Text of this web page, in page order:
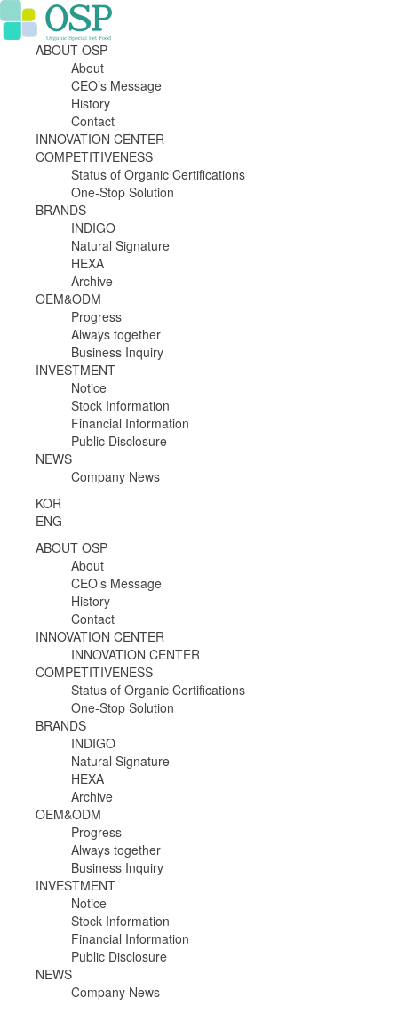
ABOUT OSP
About
CEO’s Message
History
Contact
INNOVATION CENTER
COMPETITIVENESS
Status of Organic Certifications
One-Stop Solution
BRANDS
INDIGO
Natural Signature
HEXA
Archive
OEM&ODM
Progress
Always together
Business Inquiry
INVESTMENT
Notice
Stock Information
Financial Information
Public Disclosure
NEWS
Company News
KOR
ENG
ABOUT OSP
About
CEO’s Message
History
Contact
INNOVATION CENTER
INNOVATION CENTER
COMPETITIVENESS
Status of Organic Certifications
One-Stop Solution
BRANDS
INDIGO
Natural Signature
HEXA
Archive
OEM&ODM
Progress
Always together
Business Inquiry
INVESTMENT
Notice
Stock Information
Financial Information
Public Disclosure
NEWS
Company News